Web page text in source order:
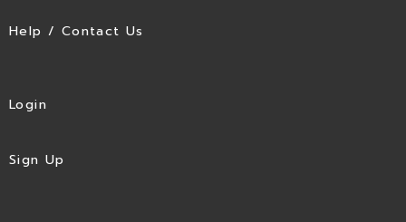
Help / Contact Us
Login
Sign Up